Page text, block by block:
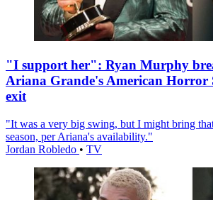
"I support her": Ryan Murphy
Ariana Grande's American Horror
exit
"It was a very big swing, but I might bring
season, per Ariana's availability."
Jordan Robledo • TV